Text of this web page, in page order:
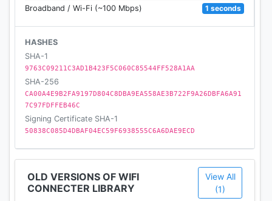
Broadband / Wi-Fi (~100 Mbps)
1 seconds
HASHES
SHA-1
9763C09211C3AD1B423F5C060C85544FF528A1AA
SHA-256
CA00A4E9B2FA9197D804C8DBA9EA558AE3B722F9A26DBFA6A91
7C97FDFFEB46C
Signing Certificate SHA-1
50838C085D4DBAF04EC59F6938555C6A6DAE9ECD
OLD VERSIONS OF WIFI
CONNECTER LIBRARY
View All
(1)